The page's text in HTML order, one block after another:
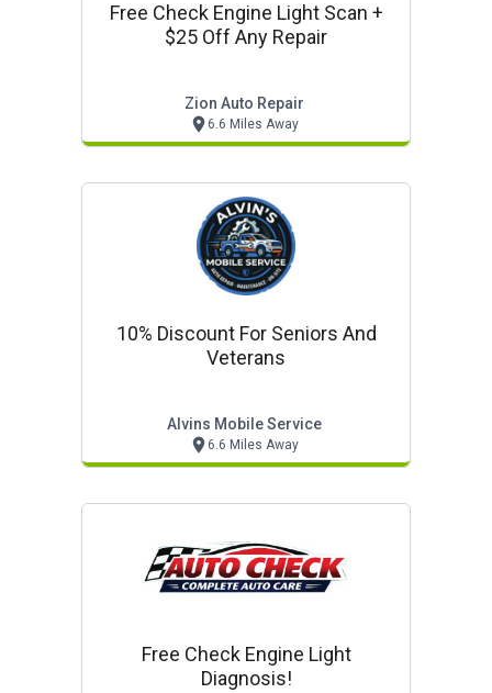
Free Check Engine Light Scan +
$25 Off Any Repair
Zion Auto Repair
6.6 Miles Away
10% Discount For Seniors And
Veterans
Alvins Mobile Service
6.6 Miles Away
Free Check Engine Light
Diagnosis!